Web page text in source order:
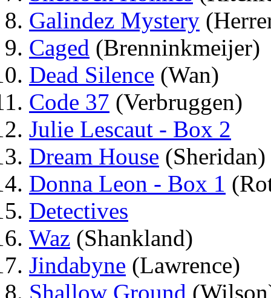
Galindez Mystery
Caged (Brenninkmeijer)
Dead Silence (Wan)
Code 37 (Verbruggen)
Julie Lescaut - Box 2
Dream House (Sheridan)
Donna Leon - Box 1
Detectives
Waz (Shankland)
Jindabyne (Lawrence)
Shallow Ground